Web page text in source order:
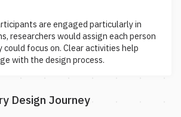
are engaged particularly in
researchers would assign each person
could focus on. Clear activities help
with the design process.
Design Journey